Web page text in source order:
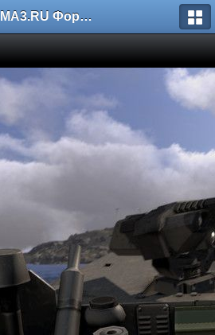
ARMA3.RU Форум